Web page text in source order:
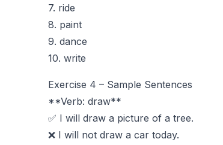
7. ride
8. paint
9. dance
10. write
Exercise 4 – Sample Sentences
**Verb: draw**
✅ I will draw a picture of a tree.
❌ I will not draw a car today.